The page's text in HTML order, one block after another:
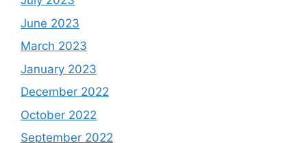
June 2023
March 2023
January 2023
December 2022
October 2022
September 2022